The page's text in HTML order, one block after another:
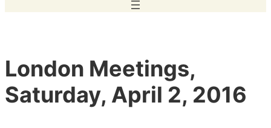
London Meetings,
Saturday, April 2, 2016